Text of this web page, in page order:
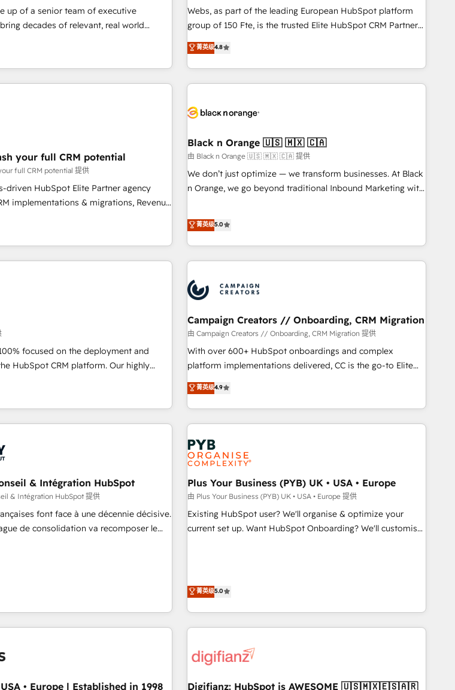
journey mapping 🏅 Elite-Level
• 750+ onboardings and 2,000+
• Built-in flexibility for startups to global
strategy, development, and project management. We have
100% US-based, FTE team members. We offer project-
new HubSpot implementations, migrations from other
platforms, systems integration, extensibility, custom
up of a senior team of executive
decades of relevant, real world
"Blue Frog is a top,
ecosystem for a reason. Their
decade of experience to the table, along
of the HubSpot platform and
growth. They are committed to
grow and finding solutions that fit
needs. We are thrilled to have Blue
ecosystem leading the way for
team at Blue Frog has been nothing
Their years of experience and quality
earned them a trusted reputation within
experiences for our most
Partner
Webs, as part of the leading European HubSpot platform
group of 150 Fte, is the trusted Elite HubSpot CRM Partner
offering you a roadmap on maximizing EBITDA and
achieving Commercial Excellence. With our targeted
processes, we strengthen your digital transformation and
minimize costs. As HubSpot's Advanced Accredited CRM
business forward. Since 2015 we are fully dedicated to
with reputable companies in B2B sectors such as
manufacturing, SaaS and business services. We prepare a
customized business case that demonstrates the value and
impact of your digital transformation, including a detailed
partnership. Together, we embark on a transformational
journey that sets your business up for long-term success.
菁英级4.8
your full CRM potential
full CRM potential 提供
driven HubSpot Elite Partner agency
implementations & migrations, Revenue
Integrations, Custom AI agents and AI-
we
the gap between marketing, sales,
through smart automation, data
the expertise of a global consultancy
agility of a boutique firm. At Triario, we’re
but small enough to listen. Our
Operations API integrations AI-
your growth
Black n Orange 🇺🇸 🇲🇽 🇨🇦
由 Black n Orange 🇺🇸 🇲🇽 🇨🇦 提供
We don’t just optimize — we transform businesses. At Black
n Orange, we go beyond traditional Inbound Marketing with
they form a powerful combination that has driven success
for over 800 businesses worldwide. As Elite HubSpot
Partners, we specialize in crafting high-performance growth
strategies that integrate data-driven marketing, automation,
smarter. 🔹 BOOMS: Demand generation for all your buyers
With BOOMS, you invest in 100% of your buyers,
accelerating your growth and positioning yourself as an
undisputed leader. 🔹 BOOST: Optimize your digital
transformation process A methodology designed to
implement HubSpot effectively and optimize your digital
rating of 4.9/5 and a proven track record of business
transformation, our growth-first approach has helped
菁英级5.0
focused on the deployment and
CRM platform. Our highly
of solutions experts will ensure that you
adoption and ROI from your HubSpot
expertise to lead your team on
bring your revenue infrastructure to
the route to your revenue goals. We
supported over 500 organisations with
optimisation, training, and
Campaign Creators // Onboarding, CRM Migration
由 Campaign Creators // Onboarding, CRM Migration 提供
With over 600+ HubSpot onboardings and complex
platform implementations delivered, CC is the go-to Elite
Solutions Partner for businesses ready to migrate,
replatform, and scale smarter. We specialize in high-impact
CRM and CMS migrations and onboarding from platforms
like Salesforce, NetSuite, Zoho, Pardot, Marketo, Microsoft
Dynamics, Wix, WordPress and legacy CRMs, turning
fragmented systems into unified, growth-ready HubSpot
architectures that accelerate revenue operations and
performance. - Multi-object CRM migration, cleanup, and
implementation. - Pre-built and custom integrations across
your full tech stack. - Custom object setup, CMS builds, and
full-funnel automation. - Dashboards, lifecycle campaigns,
Built to convert, scale, and drive results.
菁英级4.9
& Intégration HubSpot
& Intégration HubSpot 提供
font face à une décennie décisive.
de consolidation va recomposer le
43% ne maîtrisent même pas leurs
français : conscience totale,
qui utilise l'IA. C'est une
artificielle. Pas pour remplacer
transformation. D'abord les
Plus Your Business (PYB) UK • USA • Europe
由 Plus Your Business (PYB) UK • USA • Europe 提供
Existing HubSpot user? We'll organise & optimize your
current set up. Want HubSpot Onboarding? We'll customise
Salesforce, Pipedrive, Dynamics etc • Technical projects inc.
Custom API integrations & ERP systems inc. SAP and
Netsuite A little about us... • Boutique 'Elite' Team (12 super
skilled members) • 150+ Clients for Sales Hub, Marketing
27001:2022, ISO 9001:2015 and now... ISO 42001: 2023
based on ISO 42001 - helping you 'organise complexity'
菁英级5.0
• Europe | Established in 1998 Digifianz: HubSpot is AWESOME 🇺🇸🇲🇽🇪🇸🇦🇷